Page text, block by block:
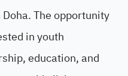
The opportunity
in youth
education, and